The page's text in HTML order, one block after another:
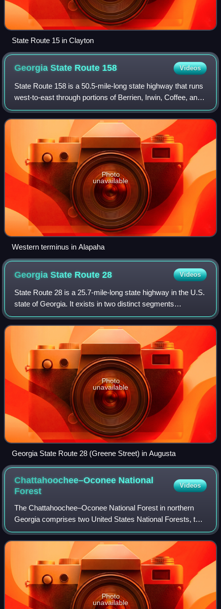
State Route 15 in Clayton
Georgia State Route 158 Videos
State Route 158 is a 50.5-mile-long state highway that runs
west-to-east through portions of Berrien, Irwin, Coffee, and
Ware counties in the south-central and southeastern parts
of the U.S. state of
Photo
unavailable
Western terminus in Alapaha
Georgia State Route28 Videos
State Route 28 is a 25.7-mile-long state highway in the U.S.
state of Georgia. It exists in two distinct segments
separated by the northern segment of South Carolina
Highway 28, which connects the two
Photo
unavailable
Georgia State Route 28 (Greene Street) in Augusta
Chattahoochee–Oconee National
Forest
Videos
The Chattahoochee–Oconee National Forest in northern
Georgia comprises two United States National Forests, the
Oconee National Forest in eastern Georgia and the
Chattahoochee National Forest located i
Photo
unavailable